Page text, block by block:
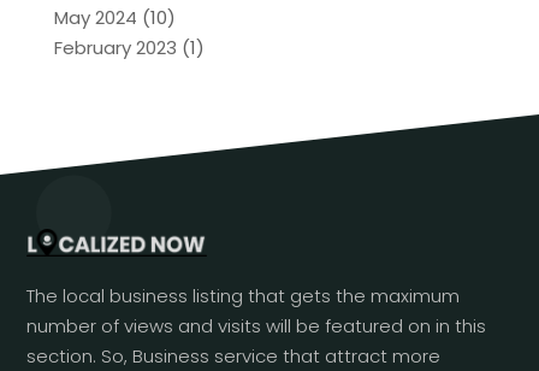
May 2024 (10)
February 2023 (1)
The local business listing that gets the maximum
number of views and visits will be featured on in this
section. So, Business service that attract more